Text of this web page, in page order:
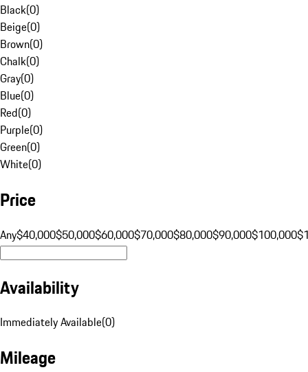
Black(0)
Beige(0)
Brown(0)
Chalk(0)
Gray(0)
Blue(0)
Red(0)
Purple(0)
Green(0)
White(0)
Price
Any$40,000$50,000$60,000$70,000$80,000$90,000$100,000
Availability
Immediately Available(0)
Mileage